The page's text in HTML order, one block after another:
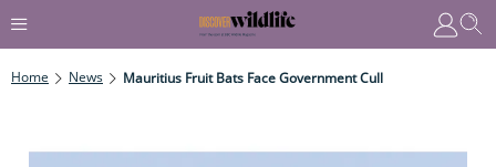
Home News Mauritius Fruit Bats Face Government Cull